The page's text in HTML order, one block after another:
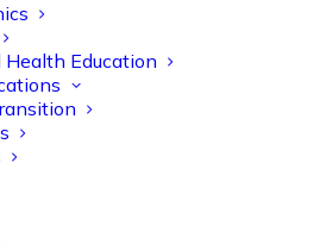
Education